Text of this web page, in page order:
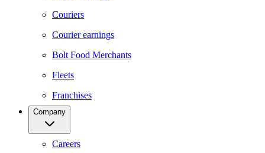
Couriers
Courier earnings
Bolt Food Merchants
Fleets
Franchises
Company
Careers